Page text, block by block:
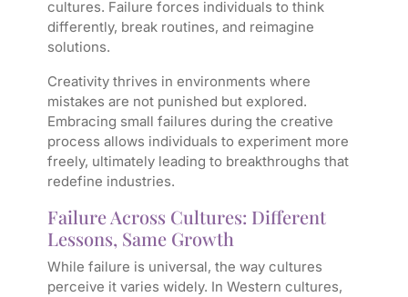
cultures. Failure forces individuals to think
differently, break routines, and reimagine
solutions.
Creativity thrives in environments where
mistakes are not punished but explored.
Embracing small failures during the creative
process allows individuals to experiment more
freely, ultimately leading to breakthroughs that
redefine industries.
Failure Across Cultures: Different
Lessons, Same Growth
While failure is universal, the way cultures
perceive it varies widely. In Western cultures,